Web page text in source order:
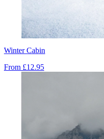
Winter Cabin
From £12.95